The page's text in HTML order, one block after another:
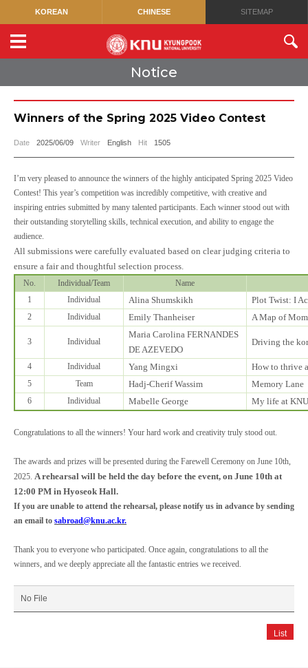
KOREAN CHINESE SITEMAP
Notice
Winners of the Spring 2025 Video Contest
Date 2025/06/09 Writer English Hit 1505
I’m very pleased to announce the winners of the highly anticipated Spring 2025 Video
Contest! This year’s competition was incredibly competitive, with creative and
inspiring entries submitted by many talented participants. Each winner stood out with
their outstanding storytelling skills, technical execution, and ability to engage the
audience.
All submissions were carefully evaluated based on clear judging criteria to
ensure a fair and thoughtful selection process.
No. Individual/Team
Name
1
Individual Alina Shumskikh Plot Twist: I
2 Individual Emily Thanheiser A Map of
3 Individual
Maria Carolina FERNANDES
DE AZEVEDO
Driving the
4 Individual Yang Mingxi How to thrive
5 Team Hadj-Cherif Wassim Memory Lane
6 Individual Mabelle George My life at KNU
Congratulations to all the winners! Your hard work and creativity truly stood out.
The awards and prizes will be presented during the Farewell Ceremony on June 10th,
2025. A rehearsal will be held the day before the event, on June 10th at
12:00 PM in Hyoseok Hall.
If you are unable to attend the rehearsal, please notify us in advance by sending
an email to sabroad@knu.ac.kr.
Thank you to everyone who participated. Once again, congratulations to all the
winners, and we deeply appreciate all the fantastic entries we received.
No File
List